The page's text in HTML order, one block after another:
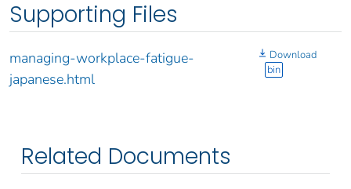
Supporting Files
managing-workplace-fatigue-
japanese.html
Download
bin
Related Documents